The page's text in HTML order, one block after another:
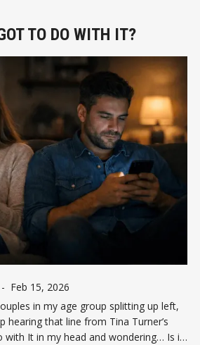
TO DO WITH IT?
- Feb 15, 2026
in my age group splitting up left,
hearing that line from Tina Turner’s
It in my head and wondering… Is it